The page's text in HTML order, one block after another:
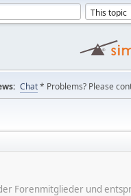
Chat* Problems? Please
Forenmitglieder und